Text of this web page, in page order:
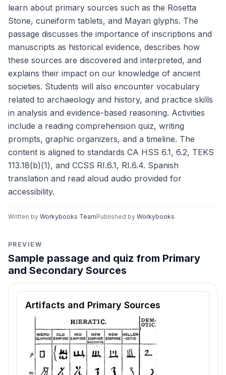
learn about primary sources such as the Rosetta
Stone, cuneiform tablets, and Mayan glyphs. The
passage discusses the importance of inscriptions and
manuscripts as historical evidence, describes how
these sources are discovered and interpreted, and
explains their impact on our knowledge of ancient
societies. Students will also encounter vocabulary
related to archaeology and history, and practice skills
in analysis and evidence-based reasoning. Activities
include a reading comprehension quiz, writing
prompts, graphic organizers, and a timeline. The
content is aligned to standards CA HSS 6.1, 6.2, TEKS
113.18(b)(1), and CCSS RI.6.1, RI.6.4. Spanish
translation and read aloud audio provided for
accessibility.
Written by Workybooks TeamPublished by Workybooks
PREVIEW
Sample passage and quiz from Primary
and Secondary Sources
Reading passage and comprehension quiz preview
Artifacts and Primary Sources